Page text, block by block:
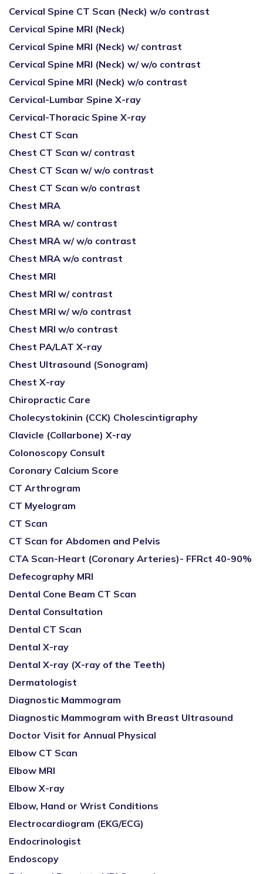
Cervical Spine CT Scan (Neck) w/o contrast
Cervical Spine MRI (Neck)
Cervical Spine MRI (Neck) w/ contrast
Cervical Spine MRI (Neck) w/ w/o contrast
Cervical Spine MRI (Neck) w/o contrast
Cervical-Lumbar Spine X-ray
Cervical-Thoracic Spine X-ray
Chest CT Scan
Chest CT Scan w/ contrast
Chest CT Scan w/ w/o contrast
Chest CT Scan w/o contrast
Chest MRA
Chest MRA w/ contrast
Chest MRA w/ w/o contrast
Chest MRA w/o contrast
Chest MRI
Chest MRI w/ contrast
Chest MRI w/ w/o contrast
Chest MRI w/o contrast
Chest PA/LAT X-ray
Chest Ultrasound (Sonogram)
Chest X-ray
Chiropractic Care
Cholecystokinin (CCK) Cholescintigraphy
Clavicle (Collarbone) X-ray
Colonoscopy Consult
Coronary Calcium Score
CT Arthrogram
CT Myelogram
CT Scan
CT Scan for Abdomen and Pelvis
CTA Scan-Heart (Coronary Arteries)- FFRct 40-90%
Defecography MRI
Dental Cone Beam CT Scan
Dental Consultation
Dental CT Scan
Dental X-ray
Dental X-ray (X-ray of the Teeth)
Dermatologist
Diagnostic Mammogram
Diagnostic Mammogram with Breast Ultrasound
Doctor Visit for Annual Physical
Elbow CT Scan
Elbow MRI
Elbow X-ray
Elbow, Hand or Wrist Conditions
Electrocardiogram (EKG/ECG)
Endocrinologist
Endoscopy